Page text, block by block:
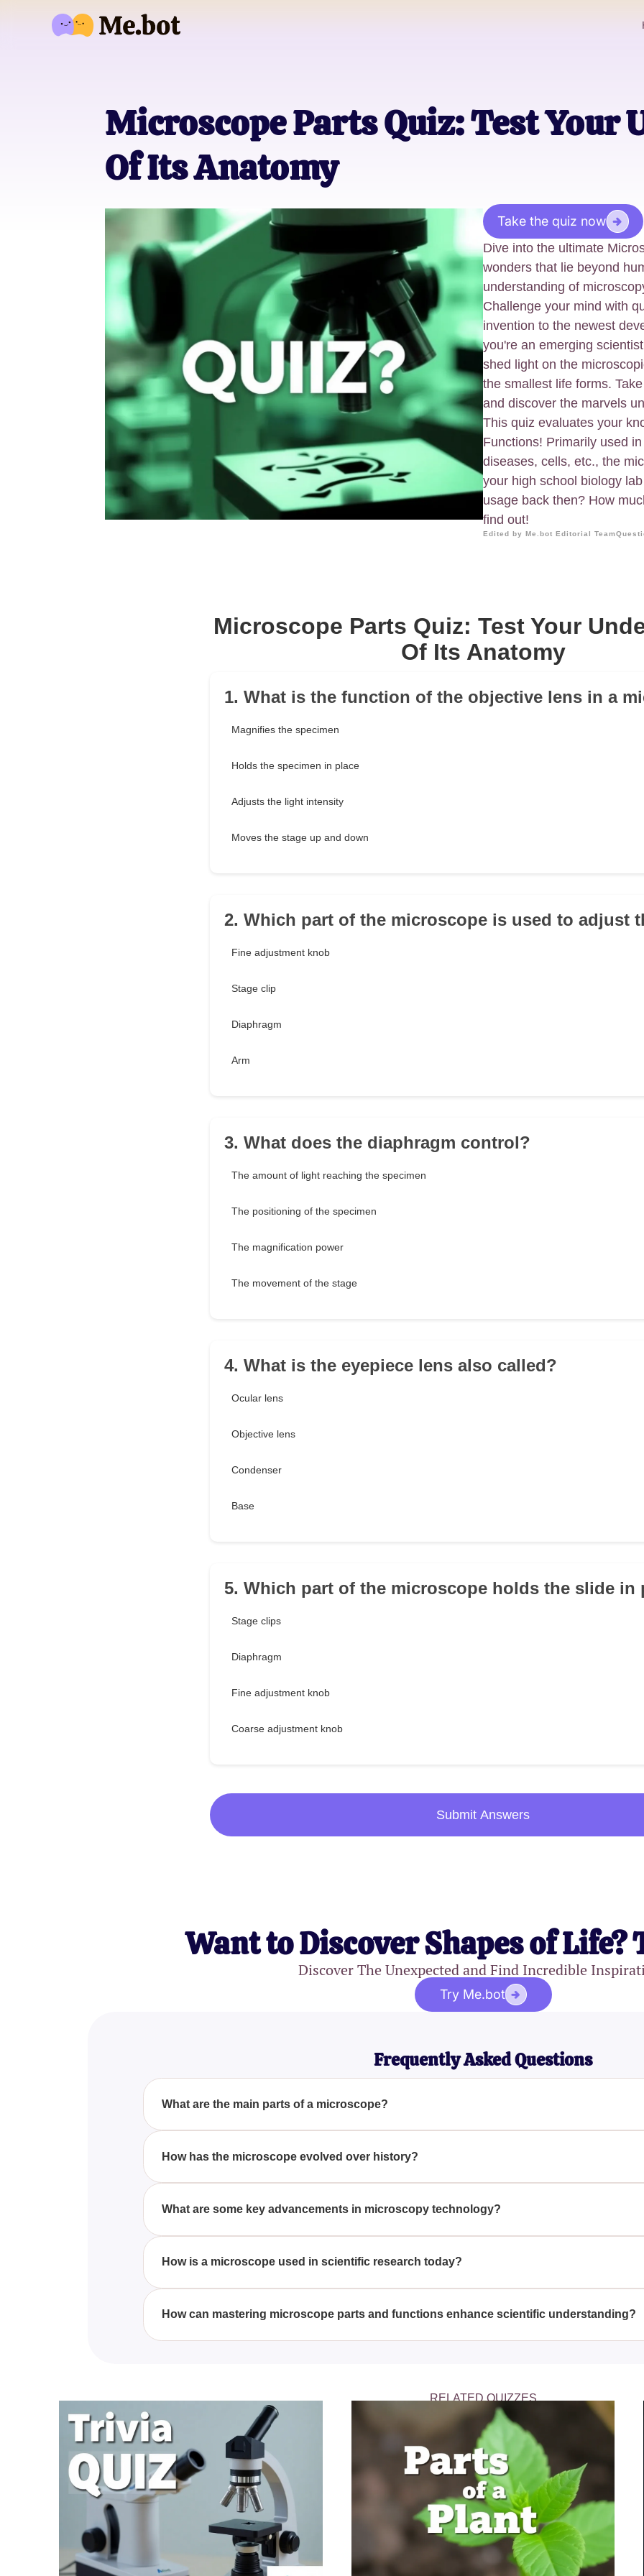
Microscope Parts Quiz: Test Your
Of Its Anatomy
Take the quiz now
Dive into the ultimate
wonders that lie beyond
understanding of
Challenge your mind with
invention to the newest
you're an emerging
shed light on the
the smallest life forms.
and discover the marvels
This quiz evaluates your
Functions! Primarily used
diseases, cells, etc., the
your high school biology
usage back then? How
find out!
Edited by Me.bot Editorial Team
Microscope Parts Quiz: Test Your
Of Its Anatomy
1. What is the function of the objective lens in a
Magnifies the specimen
Holds the specimen in place
Adjusts the light intensity
Moves the stage up and down
2. Which part of the microscope is used to adjust
Fine adjustment knob
Stage clip
Diaphragm
Arm
3. What does the diaphragm control?
The amount of light reaching the specimen
The positioning of the specimen
The magnification power
The movement of the stage
4. What is the eyepiece lens also called?
Ocular lens
Objective lens
Condenser
Base
5. Which part of the microscope holds the slide in
Stage clips
Diaphragm
Fine adjustment knob
Coarse adjustment knob
Submit Answers
Want to Discover Shapes of Life?
Discover The Unexpected and Find Incredible
Try Me.bot
Frequently Asked Questions
What are the main parts of a microscope?
The main parts of a microscope include the eyepiece, objective lenses, stage, light source,
How has the microscope evolved over history?
The microscope has evolved significantly since its invention in the late 16th century, from
biology, materials science, and many other fields.
What are some key advancements in microscopy technology?
Key advancements in microscopy include the development of fluorescence microscopy,
How is a microscope used in scientific research today?
In modern scientific research, microscopes are essential for studying cells, microorganisms,
and medicine.
How can mastering microscope parts and functions enhance scientific understanding?
Mastering the parts and functions of a microscope can significantly enhance scientific
RELATED QUIZZES